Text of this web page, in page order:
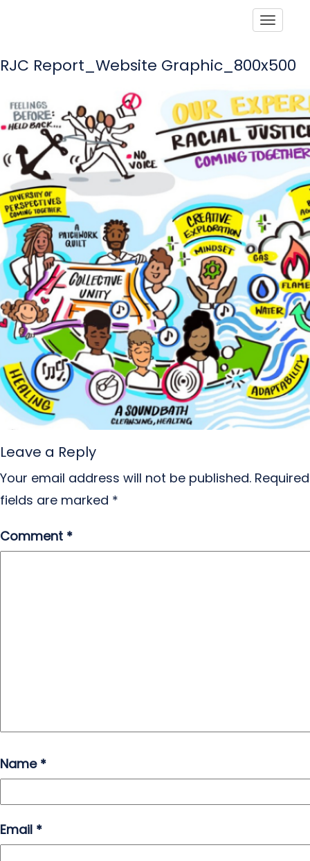
RJC Report_Website Graphic_800x500
Leave a Reply
Your email address will not be published. Required
fields are marked *
Comment *
Name *
Email *